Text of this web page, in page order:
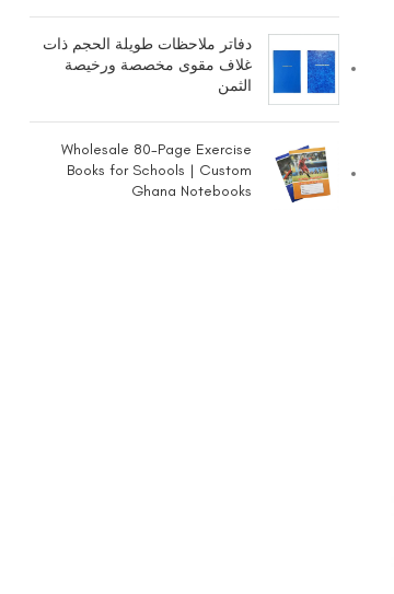
دفاتر ملاحظات طويلة الحجم ذات
غلاف مقوى مخصصة ورخيصة
الثمن
Wholesale 80-Page Exercise
Books for Schools | Custom
Ghana Notebooks